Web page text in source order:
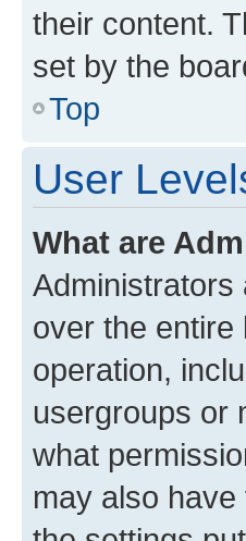
their content.
set by the
Top
User
What are
Administrators
over the entire
operation,
usergroups or
what
may also